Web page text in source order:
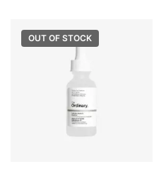
OUT OF STOCK